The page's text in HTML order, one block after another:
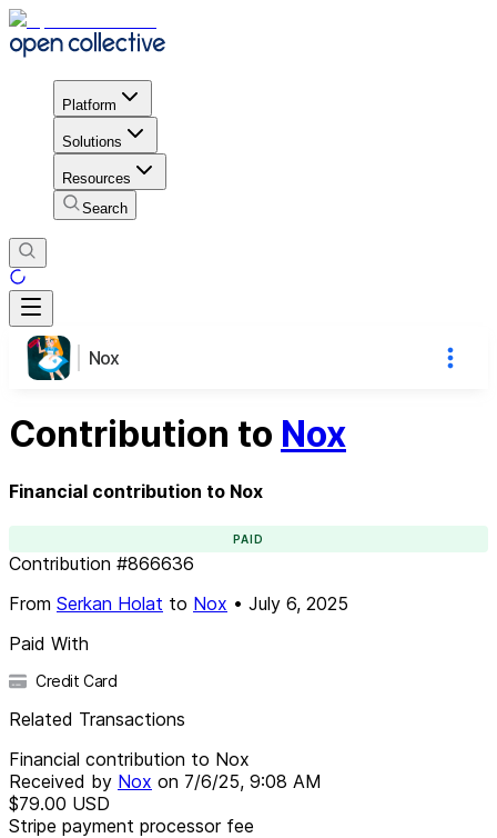
Platform
Solutions
Resources
Search
Nox
Contribution to Nox
Financial contribution to Nox
PAID
Contribution #866636
From Serkan Holat to Nox • July 6, 2025
Paid With
Credit Card
Related Transactions
Financial contribution to Nox
Received by Nox on 7/6/25, 9:08 AM
$79.00 USD
Stripe payment processor fee